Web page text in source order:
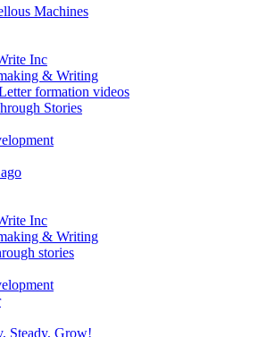
Machines
Inc
& Writing
formation videos
Stories
Inc
& Writing
stories
Steady, Grow!